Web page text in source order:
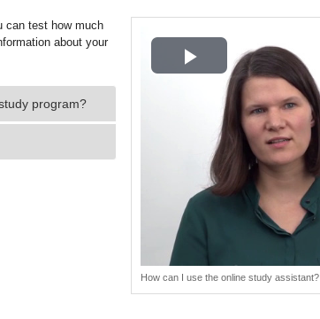
can test how much
about your
program?
Play
Video
How can I use the online study assistant?